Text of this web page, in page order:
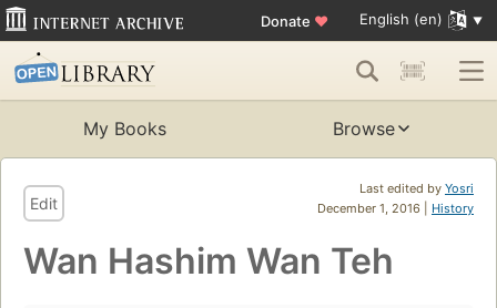
Donate ♥ English (en)
My Books Browse
Last edited by Yosri
December 1, 2016 | History
Edit
Wan Hashim Wan Teh